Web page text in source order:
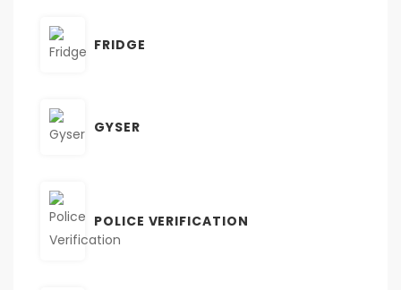
FRIDGE
GYSER
POLICE VERIFICATION